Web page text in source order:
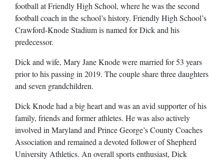
football at Friendly High School, where he was the second
football coach in the school’s history. Friendly High School’s
Crawford-Knode Stadium is named for Dick and his
predecessor.
Dick and wife, Mary Jane Knode were married for 53 years
prior to his passing in 2019. The couple share three daughters
and seven grandchildren.
Dick Knode had a big heart and was an avid supporter of his
family, friends and former athletes. He was also actively
involved in Maryland and Prince George’s County Coaches
Association and remained a devoted follower of Shepherd
University Athletics. An overall sports enthusiast, Dick